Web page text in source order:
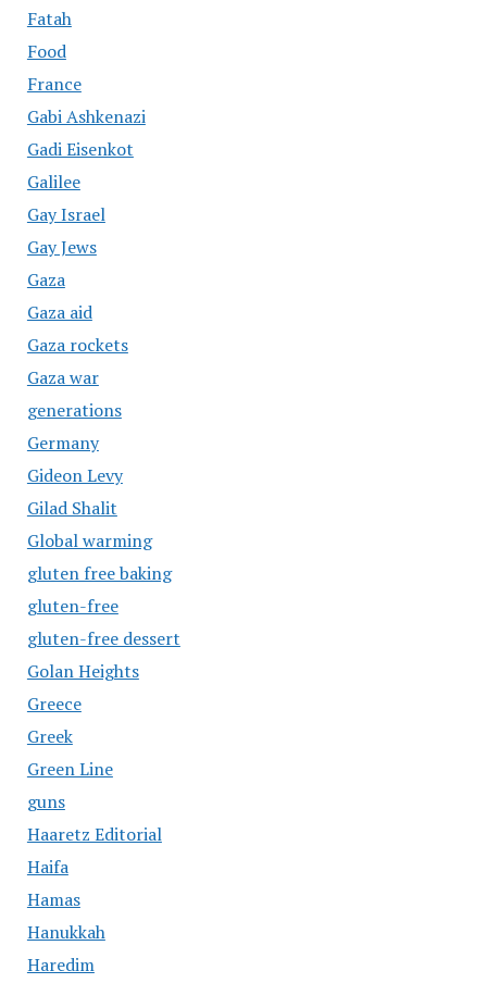
Fatah
Food
France
Gabi Ashkenazi
Gadi Eisenkot
Galilee
Gay Israel
Gay Jews
Gaza
Gaza aid
Gaza rockets
Gaza war
generations
Germany
Gideon Levy
Gilad Shalit
Global warming
gluten free baking
gluten-free
gluten-free dessert
Golan Heights
Greece
Greek
Green Line
guns
Haaretz Editorial
Haifa
Hamas
Hanukkah
Haredim